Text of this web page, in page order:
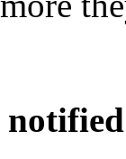
notified